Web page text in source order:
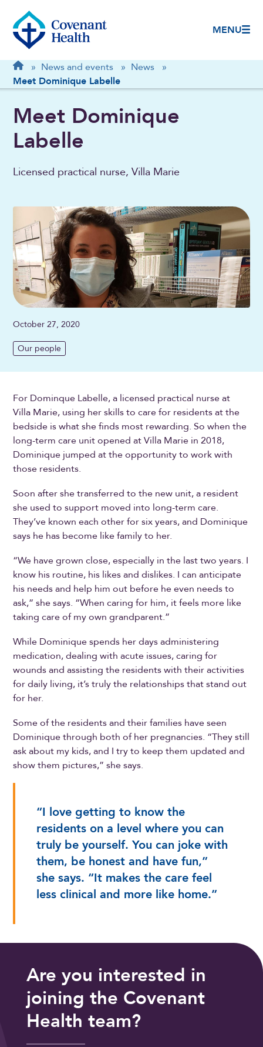
MENU
Breadcrumb
Home
» News and events » News
»
Meet Dominique Labelle
Meet Dominique
Labelle
Licensed practical nurse, Villa Marie
October 27, 2020
Our people
For Dominque Labelle, a licensed practical nurse at
Villa Marie, using her skills to care for residents at the
bedside is what she finds most rewarding. So when the
long-term care unit opened at Villa Marie in 2018,
Dominique jumped at the opportunity to work with
those residents.
Soon after she transferred to the new unit, a resident
she used to support moved into long-term care.
They’ve known each other for six years, and Dominique
says he has become like family to her.
“We have grown close, especially in the last two years. I
know his routine, his likes and dislikes. I can anticipate
his needs and help him out before he even needs to
ask,” she says. “When caring for him, it feels more like
taking care of my own grandparent.”
While Dominique spends her days administering
medication, dealing with acute issues, caring for
wounds and assisting the residents with their activities
for daily living, it’s truly the relationships that stand out
for her.
Some of the residents and their families have seen
Dominique through both of her pregnancies. “They still
ask about my kids, and I try to keep them updated and
show them pictures,” she says.
“I love getting to know the
residents on a level where you can
truly be yourself. You can joke with
them, be honest and have fun,”
she says. “It makes the care feel
less clinical and more like home.”
Are you interested in
joining the Covenant
Health team?